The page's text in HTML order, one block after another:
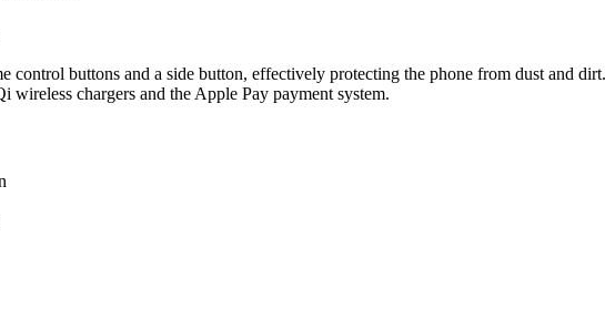
control buttons and a side button, effectively protecting the phone from dust and
chargers and the Apple Pay payment system.